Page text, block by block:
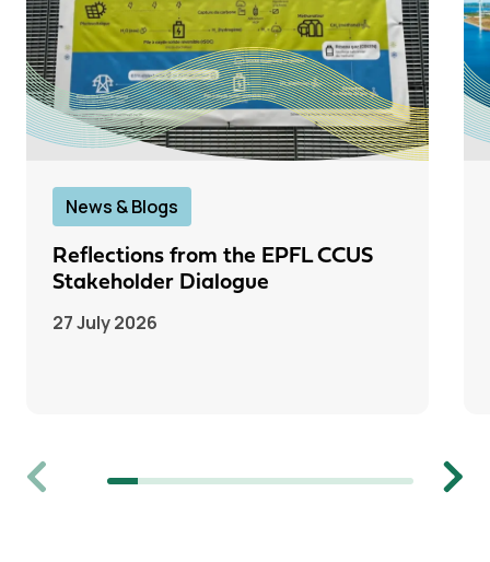
Previous
News & Blogs
Reflections from the EPFL CCUS
Stakeholder Dialogue
27 July 2026
Next